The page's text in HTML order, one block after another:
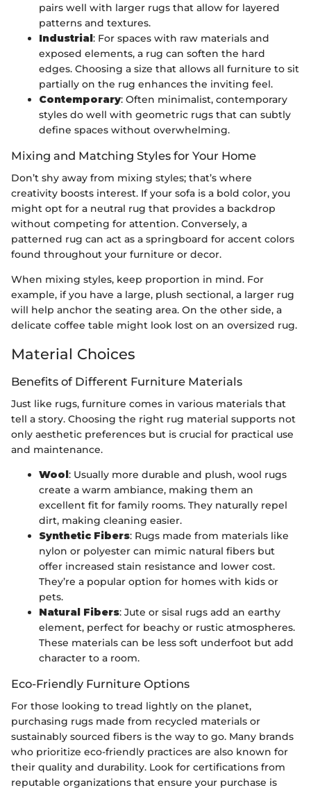
pairs well with larger rugs that allow for layered
patterns and textures.
Industrial: For spaces with raw materials and
exposed elements, a rug can soften the hard
edges. Choosing a size that allows all furniture to sit
partially on the rug enhances the inviting feel.
Contemporary: Often minimalist, contemporary
styles do well with geometric rugs that can subtly
define spaces without overwhelming.
Mixing and Matching Styles for Your Home
Don’t shy away from mixing styles; that’s where
creativity boosts interest. If your sofa is a bold color, you
might opt for a neutral rug that provides a backdrop
without competing for attention. Conversely, a
patterned rug can act as a springboard for accent colors
found throughout your furniture or decor.
When mixing styles, keep proportion in mind. For
example, if you have a large, plush sectional, a larger rug
will help anchor the seating area. On the other side, a
delicate coffee table might look lost on an oversized rug.
Material Choices
Benefits of Different Furniture Materials
Just like rugs, furniture comes in various materials that
tell a story. Choosing the right rug material supports not
only aesthetic preferences but is crucial for practical use
and maintenance.
Wool: Usually more durable and plush, wool rugs
create a warm ambiance, making them an
excellent fit for family rooms. They naturally repel
dirt, making cleaning easier.
Synthetic Fibers: Rugs made from materials like
nylon or polyester can mimic natural fibers but
offer increased stain resistance and lower cost.
They’re a popular option for homes with kids or
pets.
Natural Fibers: Jute or sisal rugs add an earthy
element, perfect for beachy or rustic atmospheres.
These materials can be less soft underfoot but add
character to a room.
Eco-Friendly Furniture Options
For those looking to tread lightly on the planet,
purchasing rugs made from recycled materials or
sustainably sourced fibers is the way to go. Many brands
who prioritize eco-friendly practices are also known for
their quality and durability. Look for certifications from
reputable organizations that ensure your purchase is